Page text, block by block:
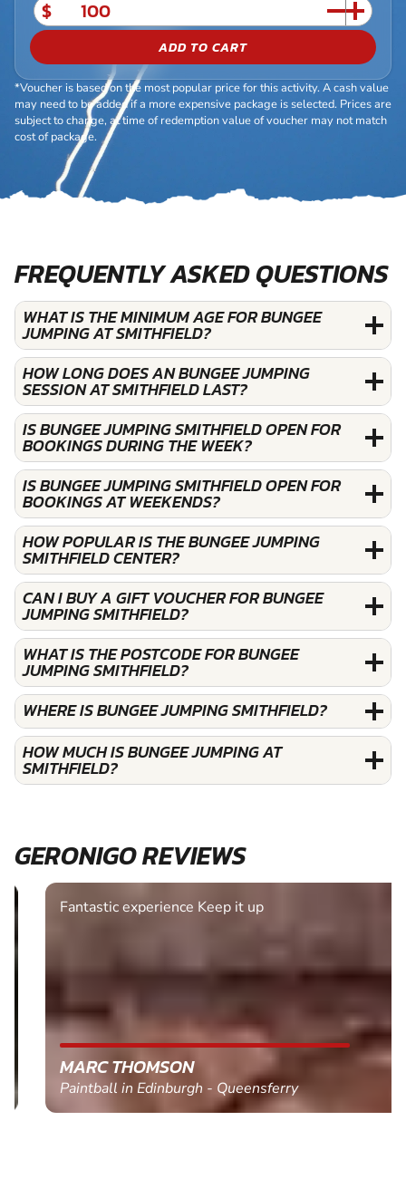
$
ADD TO CART
*Voucher is based on the most popular price for this activity. A cash value
may need to be added if a more expensive package is selected. Prices are
subject to change, at time of redemption value of voucher may not match
cost of package.
FREQUENTLY ASKED QUESTIONS
WHAT IS THE MINIMUM AGE FOR BUNGEE
JUMPING AT SMITHFIELD?
HOW LONG DOES AN BUNGEE JUMPING
SESSION AT SMITHFIELD LAST?
IS BUNGEE JUMPING SMITHFIELD OPEN FOR
BOOKINGS DURING THE WEEK?
IS BUNGEE JUMPING SMITHFIELD OPEN FOR
BOOKINGS AT WEEKENDS?
HOW POPULAR IS THE BUNGEE JUMPING
SMITHFIELD CENTER?
CAN I BUY A GIFT VOUCHER FOR BUNGEE
JUMPING SMITHFIELD?
WHAT IS THE POSTCODE FOR BUNGEE
JUMPING SMITHFIELD?
WHERE IS BUNGEE JUMPING SMITHFIELD?
HOW MUCH IS BUNGEE JUMPING AT
SMITHFIELD?
GERONIGO REVIEWS
Fantastic experience Keep it up
MARC THOMSON
Paintball in Edinburgh - Queensferry